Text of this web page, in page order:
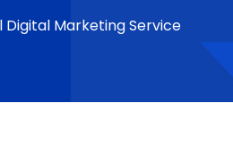
Digital Marketing Service